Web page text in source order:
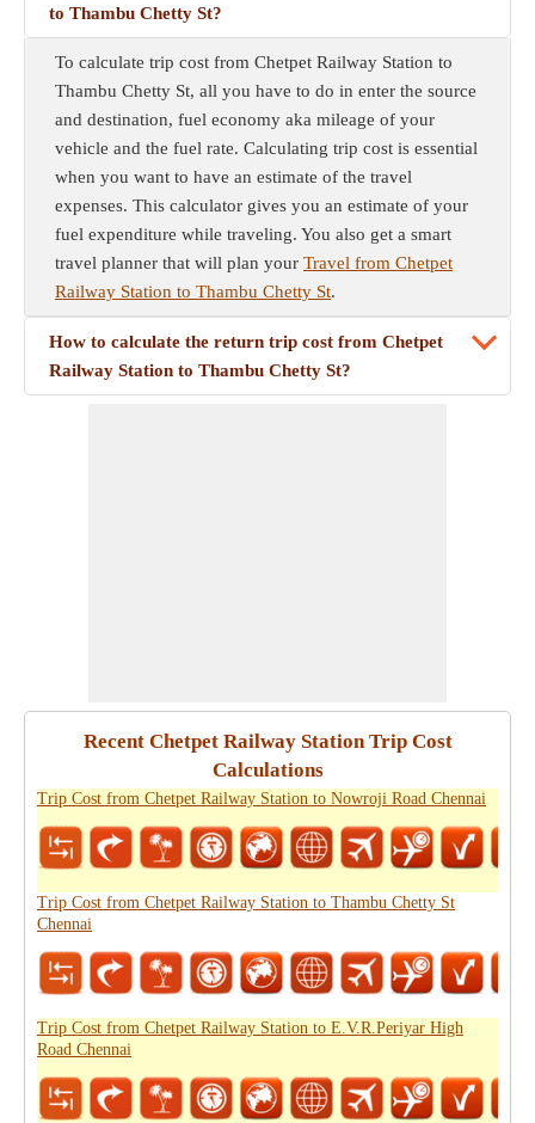
to Thambu Chetty St?
To calculate trip cost from Chetpet Railway Station to
Thambu Chetty St, all you have to do in enter the source
and destination, fuel economy aka mileage of your
vehicle and the fuel rate. Calculating trip cost is essential
when you want to have an estimate of the travel
expenses. This calculator gives you an estimate of your
fuel expenditure while traveling. You also get a smart
travel planner that will plan your Travel from Chetpet
Railway Station to Thambu Chetty St.
How to calculate the return trip cost from Chetpet
Railway Station to Thambu Chetty St?
Recent Chetpet Railway Station Trip Cost
Calculations
Trip Cost from Chetpet Railway Station to Nowroji Road Chennai
Trip Cost from Chetpet Railway Station to Thambu Chetty St
Chennai
Trip Cost from Chetpet Railway Station to E.V.R.Periyar High
Road Chennai